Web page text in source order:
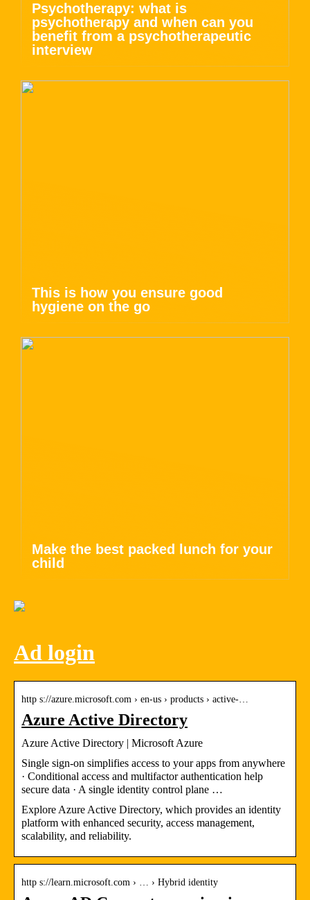
Psychotherapy: what is
psychotherapy and when can you
benefit from a psychotherapeutic
interview
This is how you ensure good
hygiene on the go
Make the best packed lunch for your
child
Ad login
http s://azure.microsoft.com › en-us › products › active-…
Azure Active Directory
Azure Active Directory | Microsoft Azure
Single sign-on simplifies access to your apps from anywhere
· Conditional access and multifactor authentication help
secure data · A single identity control plane …
Explore Azure Active Directory, which provides an identity
platform with enhanced security, access management,
scalability, and reliability.
http s://learn.microsoft.com › … › Hybrid identity